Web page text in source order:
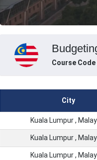
Course Code
City
Kuala Lumpur ,
Kuala Lumpur ,
Kuala Lumpur ,